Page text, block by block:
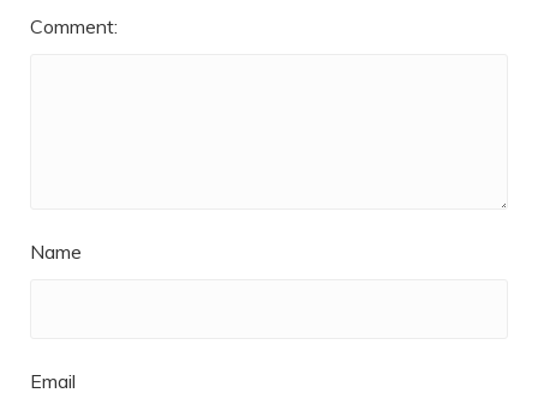
Comment:
Name
Email